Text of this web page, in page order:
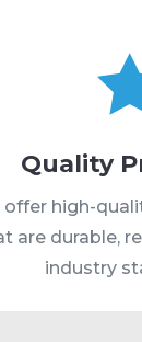
Quality
offer high-
are durable,
industry